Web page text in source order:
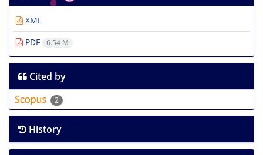
XML
PDF
6.54 M
Cited by
2
History